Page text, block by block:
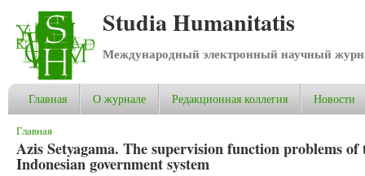
Studia Humanitatis
Международный электронный научный
Главная О журнале Редакционная коллегия Новости
Вы здесь
Главная
Azis Setyagama. The supervision function problems
Indonesian government system